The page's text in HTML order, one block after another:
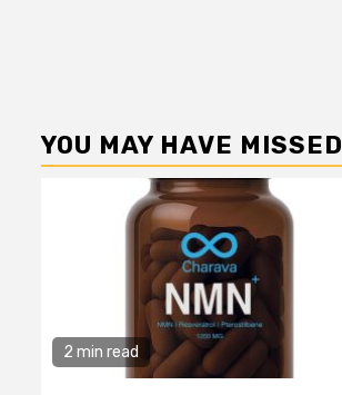
YOU MAY HAVE MISSED
2 min read